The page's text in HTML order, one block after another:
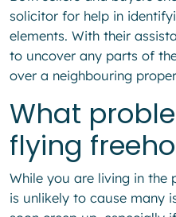
solicitor for help in
elements. With their
to uncover any parts of
over a neighbouring
What
flying
While you are living in the
is unlikely to cause many